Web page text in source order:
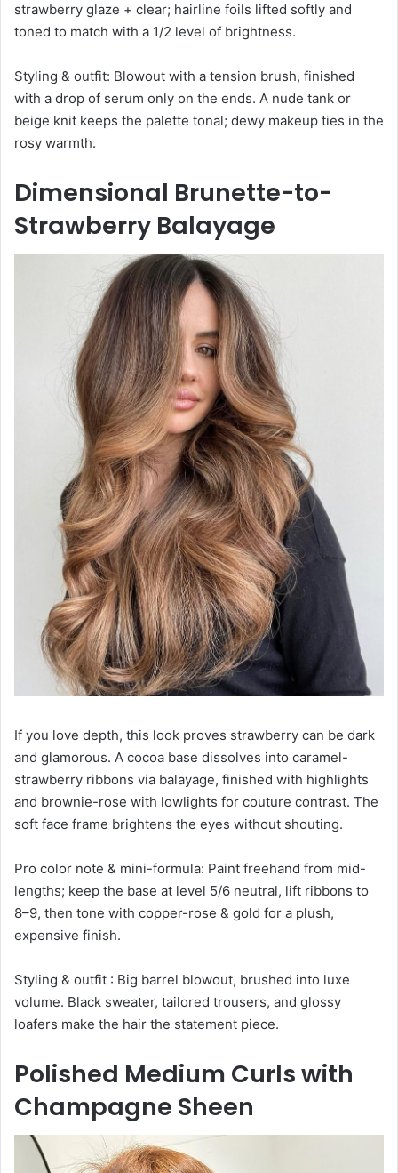
strawberry glaze + clear; hairline foils lifted softly and
toned to match with a 1/2 level of brightness.
Styling & outfit: Blowout with a tension brush, finished
with a drop of serum only on the ends. A nude tank or
beige knit keeps the palette tonal; dewy makeup ties in the
rosy warmth.
Dimensional Brunette-to-
Strawberry Balayage
If you love depth, this look proves strawberry can be dark
and glamorous. A cocoa base dissolves into caramel-
strawberry ribbons via balayage, finished with highlights
and brownie-rose with lowlights for couture contrast. The
soft face frame brightens the eyes without shouting.
Pro color note & mini-formula: Paint freehand from mid-
lengths; keep the base at level 5/6 neutral, lift ribbons to
8–9, then tone with copper-rose & gold for a plush,
expensive finish.
Styling & outfit : Big barrel blowout, brushed into luxe
volume. Black sweater, tailored trousers, and glossy
loafers make the hair the statement piece.
Polished Medium Curls with
Champagne Sheen